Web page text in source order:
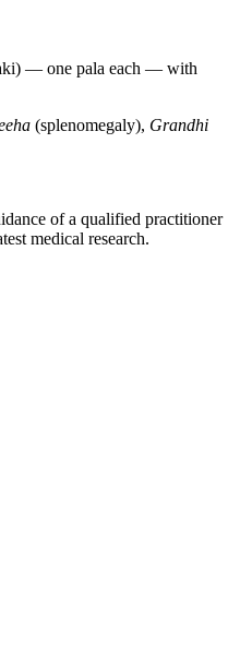
— one pala each — with
(splenomegaly), Grandhi
of a qualified practitioner
medical research.